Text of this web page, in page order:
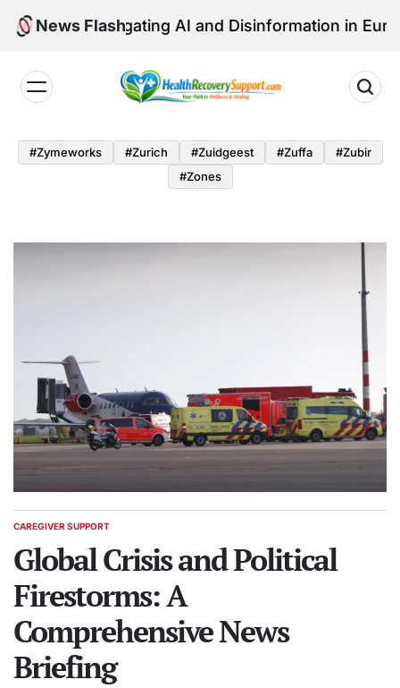
Skip
News FlashAI and Disinformation in Europe’s
Recovery
Support
#zymeworks #zurich #zuidgeest #zuffa
#zubir
#zones
POSTED
CAREGIVER SUPPORT
Global Crisis and Political
Firestorms: A
Comprehensive News
Briefing